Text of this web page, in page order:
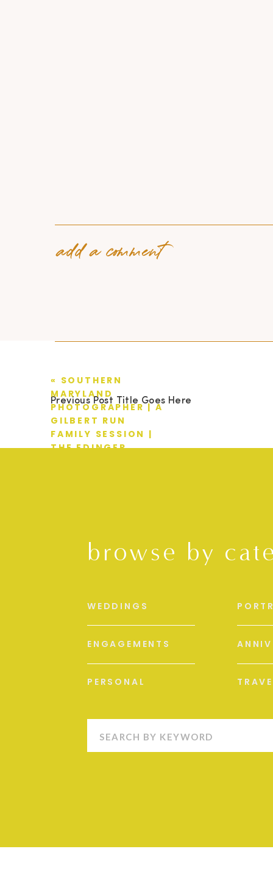
add a comment
Previous Post Title Goes Here
« SOUTHERN
MARYLAND
PHOTOGRAPHER | A
GILBERT RUN
FAMILY SESSION |
THE EDINGER
browse by
PERSONAL
ENGAGEMENTS
WEDDINGS
Search